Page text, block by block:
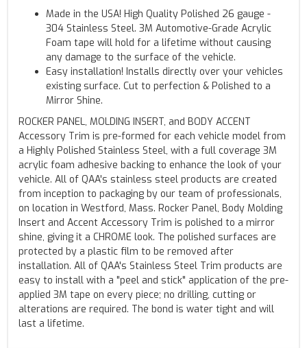
Made in the USA! High Quality Polished 26 gauge -
304 Stainless Steel. 3M Automotive-Grade Acrylic
Foam tape will hold for a lifetime without causing
any damage to the surface of the vehicle.
Easy installation! Installs directly over your vehicles
existing surface. Cut to perfection & Polished to a
Mirror Shine.
ROCKER PANEL, MOLDING INSERT, and BODY ACCENT
Accessory Trim is pre-formed for each vehicle model from
a Highly Polished Stainless Steel, with a full coverage 3M
acrylic foam adhesive backing to enhance the look of your
vehicle. All of QAA's stainless steel products are created
from inception to packaging by our team of professionals,
on location in Westford, Mass. Rocker Panel, Body Molding
Insert and Accent Accessory Trim is polished to a mirror
shine, giving it a CHROME look. The polished surfaces are
protected by a plastic film to be removed after
installation. All of QAA's Stainless Steel Trim products are
easy to install with a "peel and stick" application of the pre-
applied 3M tape on every piece; no drilling, cutting or
alterations are required. The bond is water tight and will
last a lifetime.